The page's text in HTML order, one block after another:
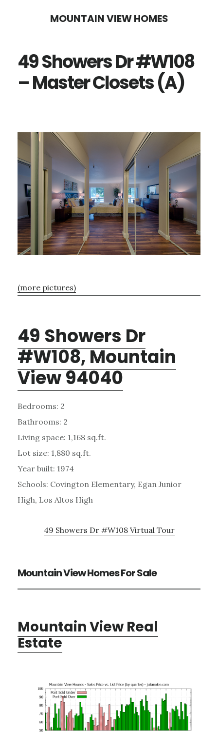
content
sidebar
MOUNTAIN VIEW HOMES
49 Showers Dr #W108
– Master Closets (A)
(more pictures)
49 Showers Dr
#W108, Mountain
View 94040
Bedrooms: 2
Bathrooms: 2
Living space: 1,168 sq.ft.
Lot size: 1,880 sq.ft.
Year built: 1974
Schools: Covington Elementary, Egan Junior
High, Los Altos High
49 Showers Dr #W108 Virtual Tour
Mountain View Homes For Sale
Mountain View Real
Estate